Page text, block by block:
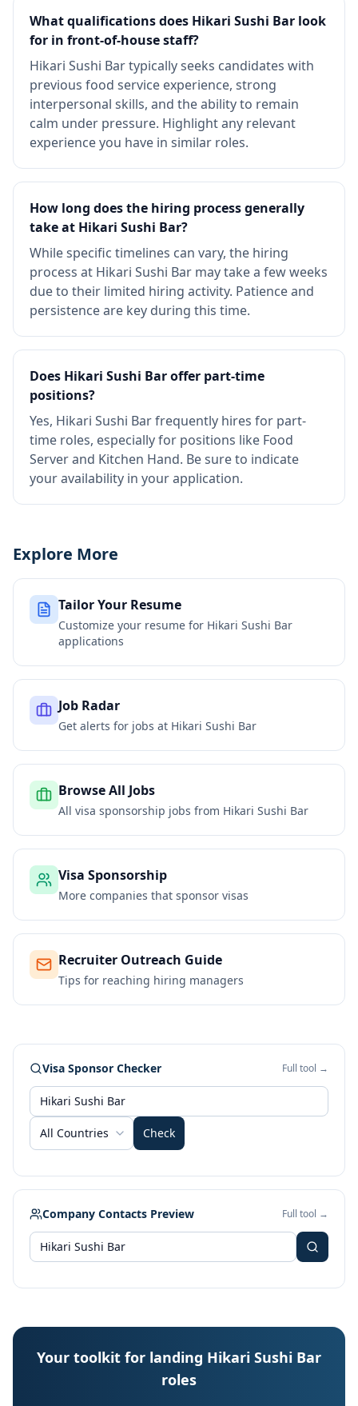
What qualifications does Hikari Sushi Bar look
for in front-of-house staff?
Hikari Sushi Bar typically seeks candidates with
previous food service experience, strong
interpersonal skills, and the ability to remain
calm under pressure. Highlight any relevant
experience you have in similar roles.
How long does the hiring process generally
take at Hikari Sushi Bar?
While specific timelines can vary, the hiring
process at Hikari Sushi Bar may take a few weeks
due to their limited hiring activity. Patience and
persistence are key during this time.
Does Hikari Sushi Bar offer part-time
positions?
Yes, Hikari Sushi Bar frequently hires for part-
time roles, especially for positions like Food
Server and Kitchen Hand. Be sure to indicate
your availability in your application.
Explore More
Tailor Your Resume
Customize your resume for Hikari Sushi Bar
applications
Job Radar
Get alerts for jobs at Hikari Sushi Bar
Browse All Jobs
All visa sponsorship jobs from Hikari Sushi Bar
Visa Sponsorship
More companies that sponsor visas
Recruiter Outreach Guide
Tips for reaching hiring managers
Visa Sponsor Checker Full tool →
All Countries Check
Company Contacts Preview Full tool →
Your toolkit for landing Hikari Sushi Bar
roles